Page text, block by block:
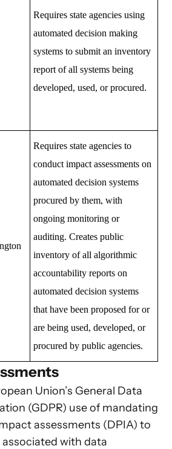
Requires state agencies using
automated decision making
systems to submit an inventory
report of all systems being
developed, used, or procured.
Requires state agencies to
conduct impact assessments on
automated decision systems
procured by them, with
ongoing monitoring or
auditing.Creates public
inventory of all algorithmic
accountability reports on
automated decision systems
that have been proposed for or
are being used, developed, or
procured by public agencies.
Union’s General Data
(GDPR) use of mandating
assessments (DPIA) to
with data